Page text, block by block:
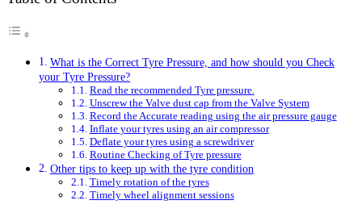
What is the Correct Tyre Pressure, and how should you Check
your Tyre Pressure?
Read the recommended Tyre pressure.
Unscrew the Valve dust cap from the Valve System
Record the Accurate reading using the air pressure gauge
Inflate your tyres using an air compressor
Deflate your tyres using a screwdriver
Routine Checking of Tyre pressure
Other tips to keep up with the tyre condition
Timely rotation of the tyres
Timely wheel alignment sessions